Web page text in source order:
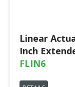
Linear
Inch
FLIN6